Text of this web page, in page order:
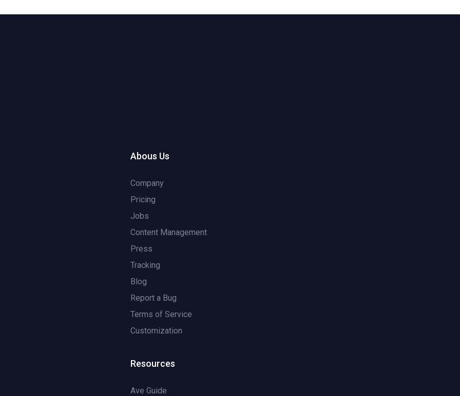
Abous Us
Company
Pricing
Jobs
Content Management
Press
Tracking
Blog
Report a Bug
Terms of Service
Customization
Resources
Ave Guide